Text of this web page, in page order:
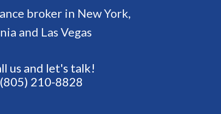
broker in New York,
and Las Vegas
us and let's talk!
(805) 210-8828